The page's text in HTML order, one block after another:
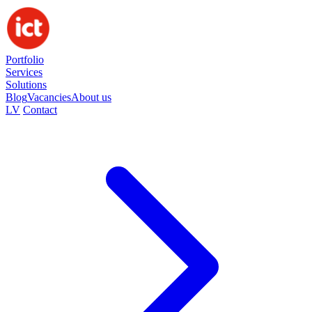
Portfolio
Services
Solutions
BlogVacanciesAbout us
LV Contact